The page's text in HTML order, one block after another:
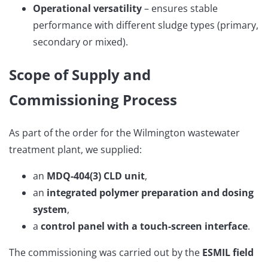
Operational versatility– ensures stable
performance with different sludge types (primary,
secondary or mixed).
Scope of Supply and
Commissioning Process
As part of the order for the Wilmington wastewater
treatment plant, we supplied:
an MDQ-404(3) CLD unit,
an integrated polymer preparation and dosing
system,
a control panel with a touch-screen interface.
The commissioning was carried out by the ESMIL field